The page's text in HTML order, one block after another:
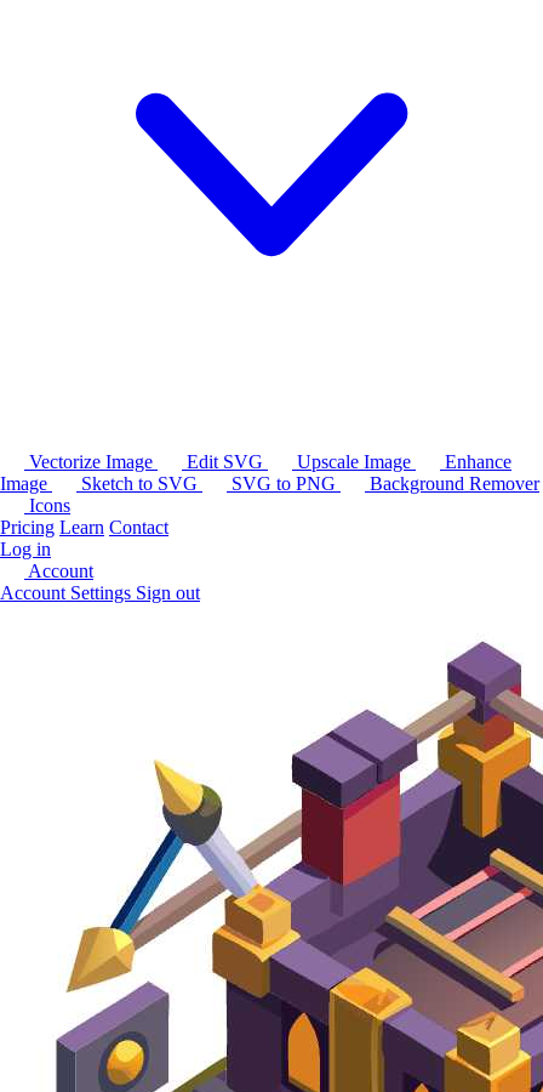
Vectorize Image Edit SVG Upscale Image
Enhance
Image
Sketch to SVG SVG to PNG
Background Remover
Icons
Pricing Learn Contact
Log in
Account
Account Settings Sign out